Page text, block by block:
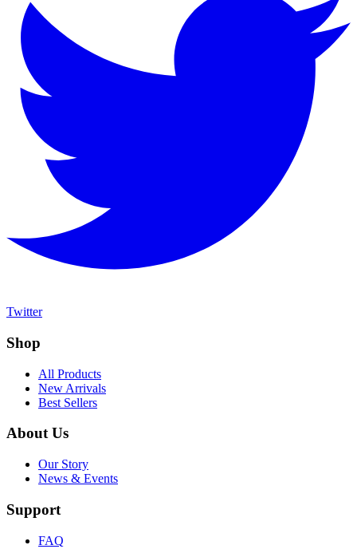
Twitter
Shop
All Products
New Arrivals
Best Sellers
About Us
Our Story
News & Events
Support
FAQ